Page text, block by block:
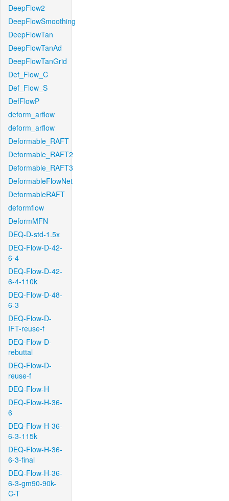
DeepFlow2
DeepFlowSmoothing
DeepFlowTan
DeepFlowTanAd
DeepFlowTanGrid
Def_Flow_C
Def_Flow_S
DefFlowP
deform_arflow
deform_arflow
Deformable_RAFT
Deformable_RAFT2
Deformable_RAFT3
DeformableFlowNet
DeformableRAFT
deformflow
DeformMFN
DEQ-D-std-1.5x
DEQ-Flow-D-42-
6-4
DEQ-Flow-D-42-
6-4-110k
DEQ-Flow-D-48-
6-3
DEQ-Flow-D-
IFT-reuse-f
DEQ-Flow-D-
rebuttal
DEQ-Flow-D-
reuse-f
DEQ-Flow-H
DEQ-Flow-H-36-
6
DEQ-Flow-H-36-
6-3-115k
DEQ-Flow-H-36-
6-3-final
DEQ-Flow-H-36-
6-3-gm90-90k-
C-T